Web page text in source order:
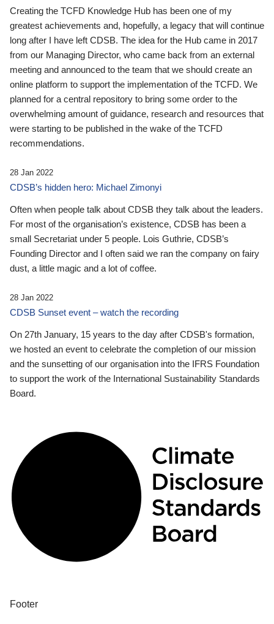
Creating the TCFD Knowledge Hub has been one of my
greatest achievements and, hopefully, a legacy that will continue
long after I have left CDSB. The idea for the Hub came in 2017
from our Managing Director, who came back from an external
meeting and announced to the team that we should create an
online platform to support the implementation of the TCFD. We
planned for a central repository to bring some order to the
overwhelming amount of guidance, research and resources that
were starting to be published in the wake of the TCFD
recommendations.
28 Jan 2022
CDSB’s hidden hero: Michael Zimonyi
Often when people talk about CDSB they talk about the leaders.
For most of the organisation’s existence, CDSB has been a
small Secretariat under 5 people. Lois Guthrie, CDSB’s
Founding Director and I often said we ran the company on fairy
dust, a little magic and a lot of coffee.
28 Jan 2022
CDSB Sunset event – watch the recording
On 27th January, 15 years to the day after CDSB's formation,
we hosted an event to celebrate the completion of our mission
and the sunsetting of our organisation into the IFRS Foundation
to support the work of the International Sustainability Standards
Board.
Footer